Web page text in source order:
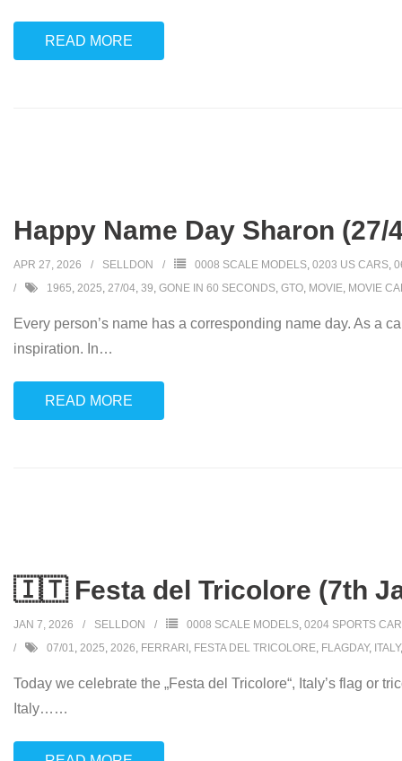
READ MORE
Happy Name Day Sharon (27/
APR 27, 2026 SELLDON 0008 SCALE MODELS, 0203 US CARS,
1965, 2025, 27/04, 39, GONE IN 60 SECONDS, GTO, MOVIE, MOVIE
Every person’s name has a corresponding name day. As a
inspiration. In…
READ MORE
🇮🇹 Festa del Tricolore (7th
JAN 7, 2026 SELLDON 0008 SCALE MODELS, 0204 SPORTS
07/01, 2025, 2026, FERRARI , FESTA DEL TRICOLORE, FLAGDAY, ITALY
Today we celebrate the „Festa del Tricolore“, Italy’s flag or
Italy… …